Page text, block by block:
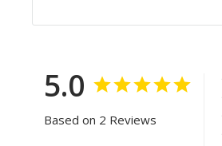
5.0
Based on 2 Reviews